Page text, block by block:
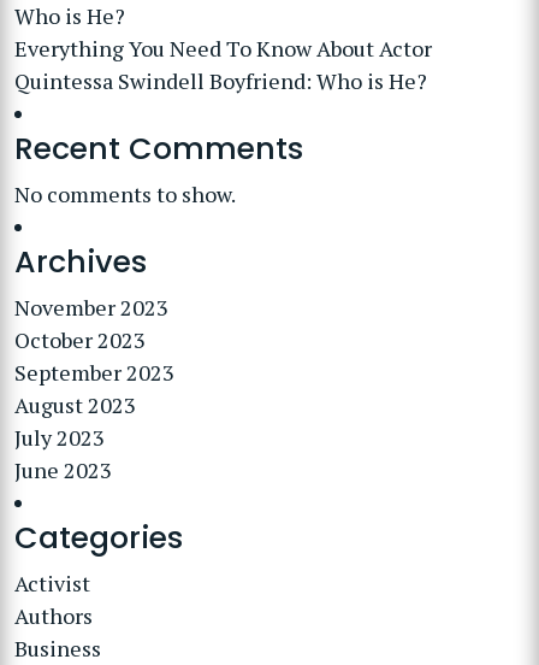
Who is He?
Everything You Need To Know About Actor
Quintessa Swindell Boyfriend: Who is He?
Recent Comments
No comments to show.
Archives
November 2023
October 2023
September 2023
August 2023
July 2023
June 2023
Categories
Activist
Authors
Business